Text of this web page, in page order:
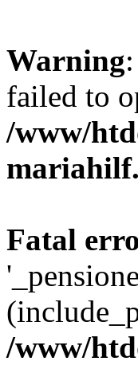
Warning
failed to
/www/
Fatal
/www/